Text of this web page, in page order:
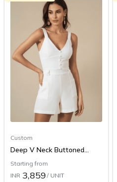
Custom
Deep V Neck Buttoned...
Starting from
INR 3,859 / UNIT